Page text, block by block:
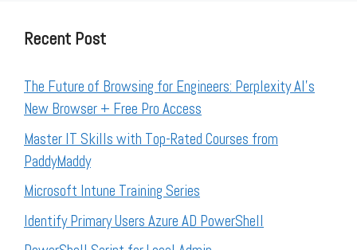
Recent Post
The Future of Browsing for Engineers: Perplexity AI’s
New Browser + Free Pro Access
Master IT Skills with Top-Rated Courses from
PaddyMaddy
Microsoft Intune Training Series
Identify Primary Users Azure AD PowerShell